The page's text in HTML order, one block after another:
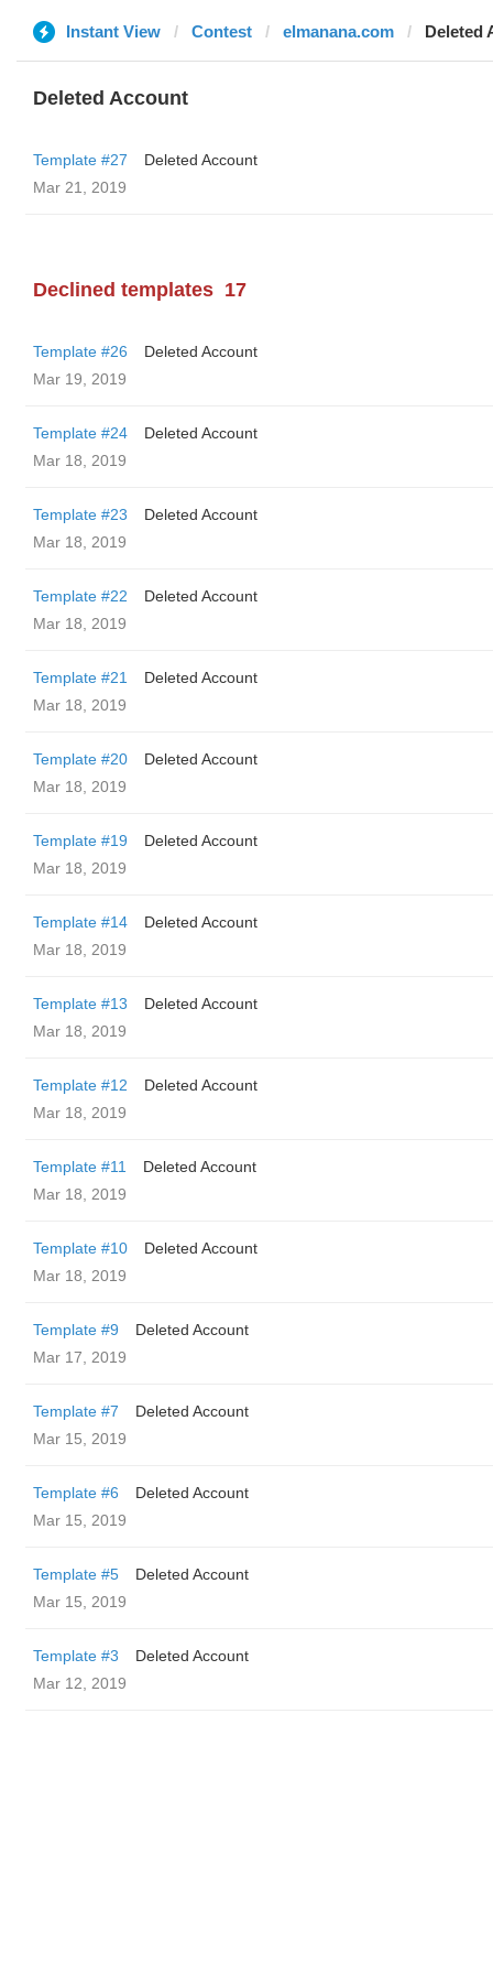
Instant View Contest elmanana.com Deleted
Deleted Account
Template #27
Deleted Account
Mar 21, 2019
Declined templates 17
Template #26
Deleted Account
Mar 19, 2019
Template #24
Deleted Account
Mar 18, 2019
Template #23
Deleted Account
Mar 18, 2019
Template #22
Deleted Account
Mar 18, 2019
Template #21
Deleted Account
Mar 18, 2019
Template #20
Deleted Account
Mar 18, 2019
Template #19
Deleted Account
Mar 18, 2019
Template #14
Deleted Account
Mar 18, 2019
Template #13
Deleted Account
Mar 18, 2019
Template #12
Deleted Account
Mar 18, 2019
Template #11
Deleted Account
Mar 18, 2019
Template #10
Deleted Account
Mar 18, 2019
Template #9
Deleted Account
Mar 17, 2019
Template #7
Deleted Account
Mar 15, 2019
Template #6
Deleted Account
Mar 15, 2019
Template #5
Deleted Account
Mar 15, 2019
Template #3
Deleted Account
Mar 12, 2019